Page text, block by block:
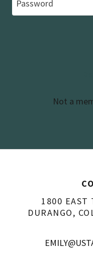
Not a
1800 EAST
DURANGO,